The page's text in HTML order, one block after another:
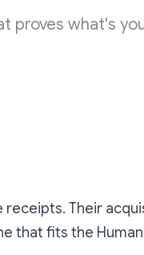
proves what's
receipts. Their
that fits the